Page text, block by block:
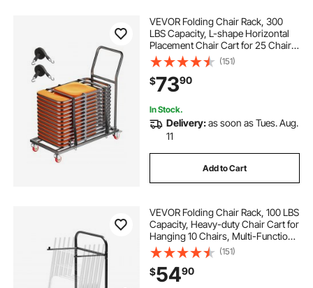
VEVOR Folding Chair Rack, 300
LBS Capacity, L-shape Horizontal
Placement Chair Cart for 25 Chairs,
Heavy-duty Metal Chair Storage
Dolly with Rubber Wheels and
Holders, Large Chair Holder, Matte
Black
(151)
$7390
In Stock.
Delivery:as soon as Tues. Aug.
11
Add to Cart
VEVOR Folding Chair Rack, 100 LBS
Capacity, Heavy-duty Chair Cart for
Hanging 10 Chairs, Multi-Function
Metal Chair Storage Dolly with
Rubber Wheels, Push-Style Chair
Holder, Matte Black
(151)
$5490